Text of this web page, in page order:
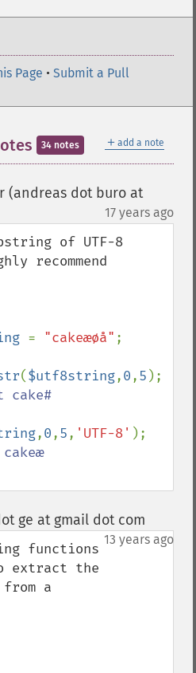
Page • Submit a Pull
＋ add a note
34 notes
(andreas dot buro at
17 years ago
of UTF-8
recommend
= "cakeæøå" ;
($utf8string,0,5 );
,0,5, 'UTF-8' );
ge at gmail dot com
13 years ago
functions
extract the
a